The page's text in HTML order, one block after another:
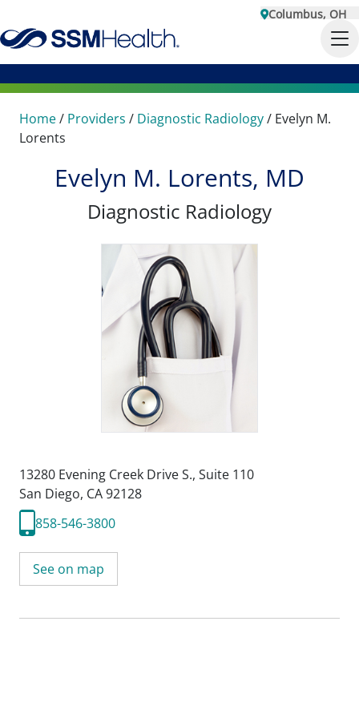
Columbus, OH
Home/ Providers / Diagnostic Radiology/ Evelyn M.
Lorents
Evelyn M. Lorents, MD
Diagnostic Radiology
13280 Evening Creek Drive S., Suite 110
San Diego, CA 92128
858-546-3800
See on map